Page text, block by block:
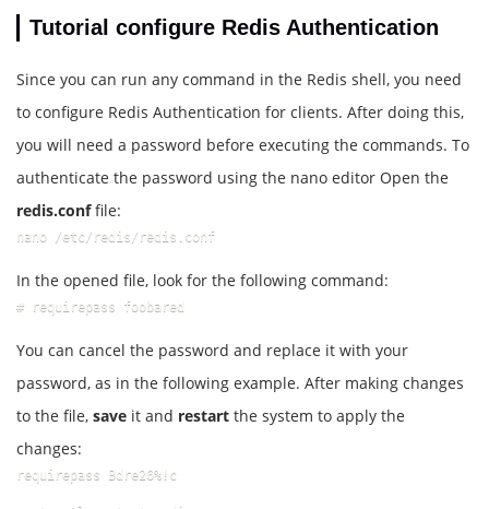
Tutorial configure Redis Authentication
Since you can run any command in the Redis shell, you need
to configure Redis Authentication for clients. After doing this,
you will need a password before executing the commands. To
authenticate the password using the nano editor Open the
redis.conffile:
nano /etc/redis/redis.conf
In the opened file, look for the following command:
# requirepass foobared
You can cancel the password and replace it with your
password, as in the following example. After making changes
to the file, save it and restart the system to apply the
changes:
requirepass Bdre26%!c